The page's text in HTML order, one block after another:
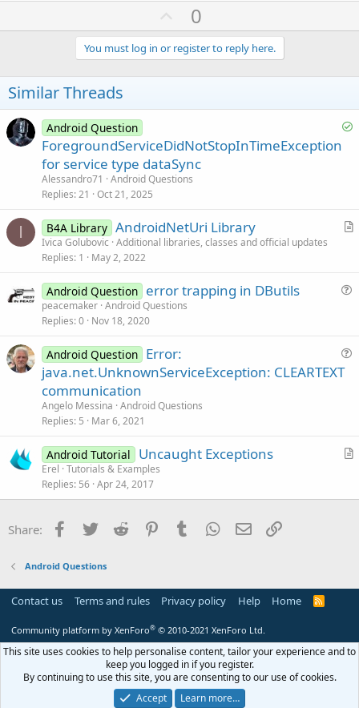
U
p
v
o
e
0
You must log in or register to reply here.
Similar Threads
S
Android Question
ForegroundServiceDidNotStopInTimeException
for service type dataSync
Alessandro71
Android Questions
Replies 21 Oct 21, 2025
I
A
B4A Library AndroidNetUri Library
Ivica Golubovic Additional libraries, classes and official updates
Replies 1 May 2, 2022
Android Question error trapping in DButils
peacemaker Android Questions
Replies 0 Nov 18, 2020
o
Android Question Error:
java.net.UnknownServiceException: CLEARTEXT
communication
Angelo Messina Android Questions
Replies 5 Mar 6, 2021
A
i
Android Tutorial Uncaught Exceptions
Erel Tutorials & Examples
Replies 56 Apr 24, 2017
Share: Facebook
Twitter Reddit PinterestTumblr WhatsApp
Email
Android Questions
Contact us Terms and rules Privacy policy Help Home
R
Community platform by XenForo® © 2010-2021 XenForo Ltd.
This site uses cookies to help personalise content, tailor your experience and to
keep you logged in if you register.
By continuing to use this site, you are consenting to our use of cookies.
Accept
Learn more…